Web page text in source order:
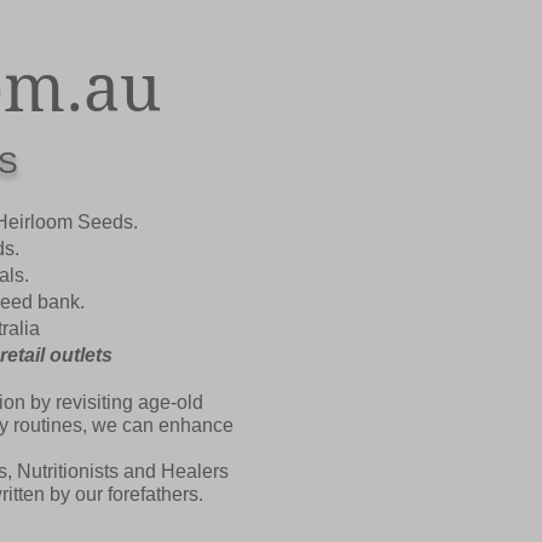
Seeds.
bank.
outlets
by revisiting age-old
routines, we can enhance
Nutritionists and Healers
by our forefathers.